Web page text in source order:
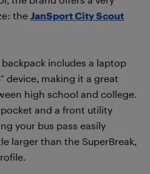
the JanSport City Scout
includes a laptop
device, making it a great
high school and college.
and a front utility
your bus pass easily
larger than the SuperBreak,